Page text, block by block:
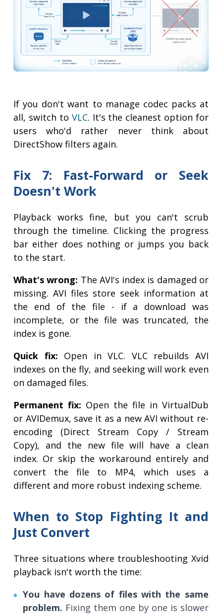
If you don't want to manage codec packs at
all, switch to VLC. It's the cleanest option for
users who'd rather never think about
DirectShow filters again.
Fix 7: Fast-Forward or Seek
Doesn't Work
Playback works fine, but you can't scrub
through the timeline. Clicking the progress
bar either does nothing or jumps you back
to the start.
What's wrong: The AVI's index is damaged or
missing. AVI files store seek information at
the end of the file - if a download was
incomplete, or the file was truncated, the
index is gone.
Quick fix: Open in VLC. VLC rebuilds AVI
indexes on the fly, and seeking will work even
on damaged files.
Permanent fix: Open the file in VirtualDub
or AVIDemux, save it as a new AVI without re-
encoding (Direct Stream Copy / Stream
Copy), and the new file will have a clean
index. Or skip the workaround entirely and
convert the file to MP4, which uses a
different and more robust indexing scheme.
When to Stop Fighting It and
Just Convert
Three situations where troubleshooting Xvid
playback isn't worth the time:
You have dozens of files with the same
problem. Fixing them one by one is slower